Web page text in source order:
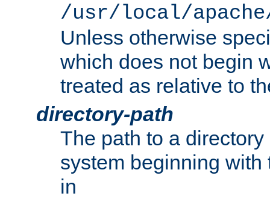
/usr/local/
Unless otherwise
which does not begin
treated as relative to
directory-path
The path to a
system beginning
in